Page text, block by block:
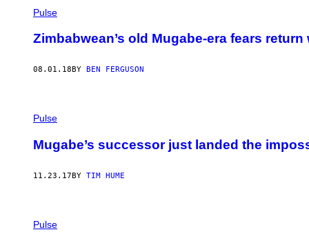
Pulse
Zimbabwean’s old Mugabe-era fears
08.01.18 BY BEN FERGUSON
Pulse
Mugabe’s successor just landed the
11.23.17BY TIM HUME
Pulse